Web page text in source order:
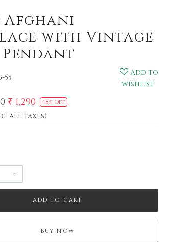
Afghani
with Vintage
55
Add to
wishlist
₹ 1,290 48% Off
all taxes)
+
ADD TO CART
BUY NOW